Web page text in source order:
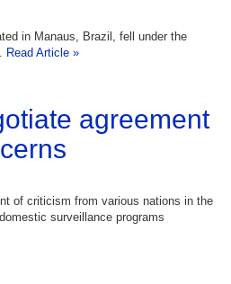
in Manaus, Brazil, fell under the
Read Article »
agreement
of criticism from various nations in the
surveillance programs